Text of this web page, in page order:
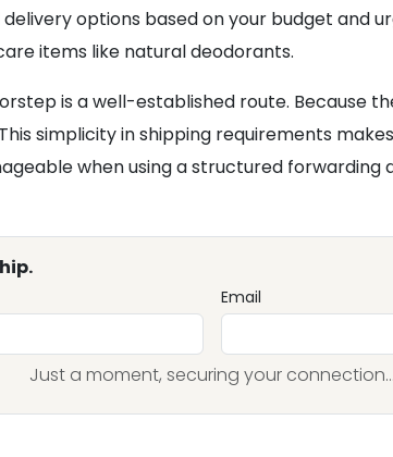
options based on your budget and
items like natural deodorants.
is a well-established route. Because
simplicity in shipping requirements
when using a structured forwarding
Email
Just a moment, securing your connection...